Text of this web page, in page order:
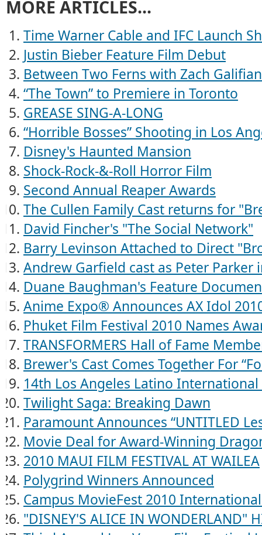
MORE ARTICLES...
Time Warner Cable and IFC Launch
Justin Bieber Feature Film Debut
Between Two Ferns with Zach
“The Town” to Premiere in Toronto
GREASE SING-A-LONG
“Horrible Bosses” Shooting in Los
Disney's Haunted Mansion
Shock-Rock-&-Roll Horror Film
Second Annual Reaper Awards
The Cullen Family Cast returns for
David Fincher's "The Social Network"
Barry Levinson Attached to Direct
Andrew Garfield cast as Peter Parker
Duane Baughman's Feature
Anime Expo® Announces AX Idol
Phuket Film Festival 2010 Names
TRANSFORMERS Hall of Fame
Brewer's Cast Comes Together For
14th Los Angeles Latino International
Twilight Saga: Breaking Dawn
Paramount Announces “UNTITLED
Movie Deal for Award-Winning
2010 MAUI FILM FESTIVAL AT WAILEA
Polygrind Winners Announced
Campus MovieFest 2010
"DISNEY'S ALICE IN WONDERLAND"